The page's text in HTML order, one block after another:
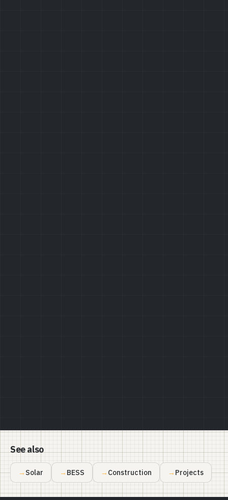
See also
Solar BESS Construction Projects